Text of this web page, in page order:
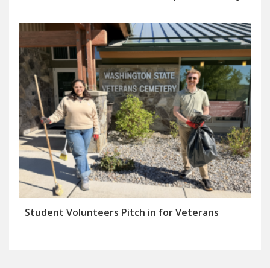
Student Volunteers Pitch in for Veterans